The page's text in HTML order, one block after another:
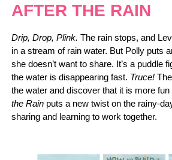
AFTER THE RAIN
Drip, Drop, Plink. The rain stops, and
in a stream of rain water. But Polly puts
she doesn’t want to share. It’s a puddle
the water is disappearing fast. Truce!
the water and discover that it is more fun
the Rainputs a new twist on the rainy-
sharing and learning to work together.